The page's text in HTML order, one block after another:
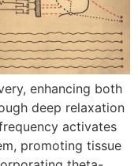
enhancing both
deep relaxation
activates
promoting tissue